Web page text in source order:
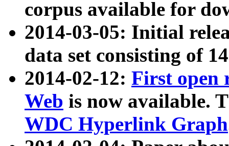
corpus available for
2014-03-05: Initial
data set consisting of
2014-02-12: First open
Web is now available.
WDC Hyperlink Graph